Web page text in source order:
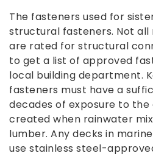
The fasteners used for
structural fasteners. Not all
are rated for structural
to get a list of approved
local building department.
fasteners must have a
decades of exposure to
created when rainwater
lumber. Any decks in
use stainless steel-